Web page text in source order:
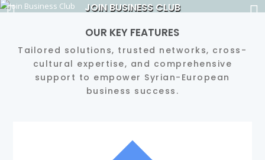
JOIN BUSINESS CLUB
Read More
OUR KEY FEATURES
Tailored solutions, trusted networks, cross-
cultural expertise, and comprehensive
support to empower Syrian-European
business success.